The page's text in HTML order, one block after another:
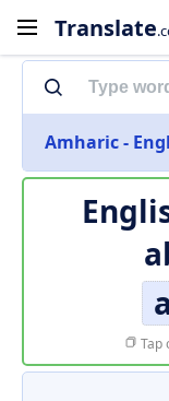
Translate
Amharic -
Tap